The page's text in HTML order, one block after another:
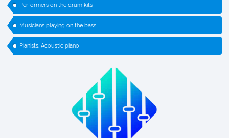
Performers on the drum kits
Musicians playing on the bass
Pianists. Acoustic piano